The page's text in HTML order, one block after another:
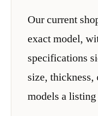
Our current
exact model,
specifications
size, thickness,
models a